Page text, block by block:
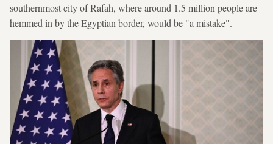
southernmost city of Rafah, where around 1.5 million people are
hemmed in by the Egyptian border, would be "a mistake".